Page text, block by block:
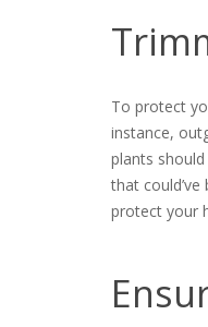
To protect
instance,
plants
that
protect your